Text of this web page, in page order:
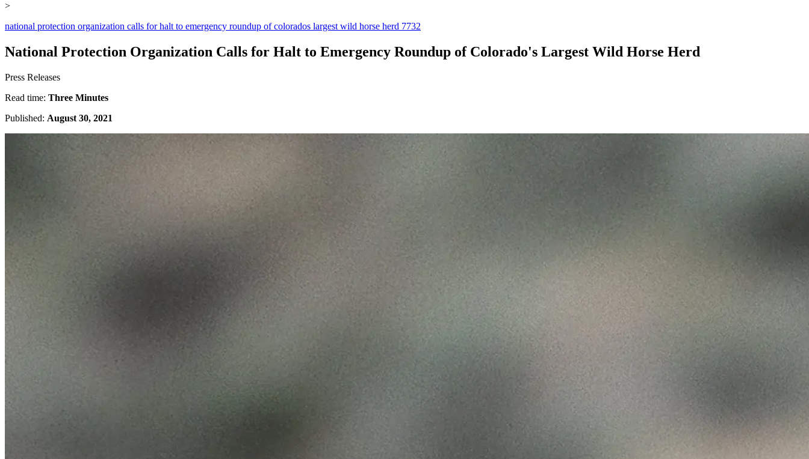
>
national protection organization calls for halt to emergency roundup of colorados largest wild horse herd 7732
National Protection Organization Calls for Halt to Emergency Roundup of Colorado's Largest Wild Horse Herd
Press Releases
Read time: Three Minutes
Published: August 30, 2021